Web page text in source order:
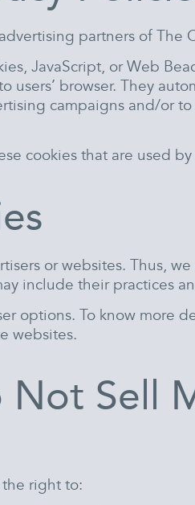
partners of The
JavaScript, or Web
browser. They
campaigns and/or
cookies that are used
or websites. Thus,
include their practices
options. To know more
websites.
Sell
the right to: